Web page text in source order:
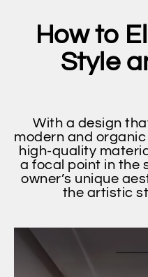
How to
Style
With a design
modern and
high-quality
a focal point in the
owner’s unique
the artistic